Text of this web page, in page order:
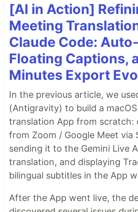
[AI in Action]
Meeting
Claude Code:
Floating Captions,
Minutes Export
In the previous article, we
(Antigravity) to build a
translation App from scratch:
from Zoom / Google Meet via
sending it to the Gemini Live
translation, and displaying
bilingual subtitles in the App
After the App went live, the